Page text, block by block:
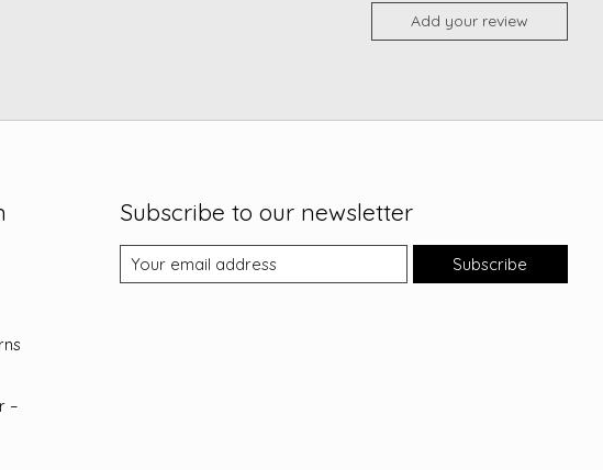
Add your review
–
Subscribe to our newsletter
Subscribe